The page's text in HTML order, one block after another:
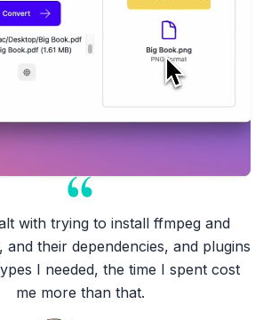
with trying to install ffmpeg and
and their dependencies, and plugins
I needed, the time I spent cost
me more than that.